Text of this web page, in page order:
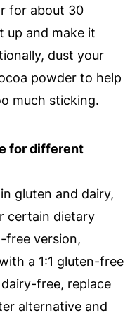
for about 30
up and make it
dust your
powder to help
much sticking.
for different
gluten and dairy,
certain dietary
free version,
a 1:1 gluten-free
free, replace
alternative and